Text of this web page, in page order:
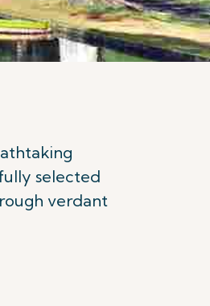
selected
verdant